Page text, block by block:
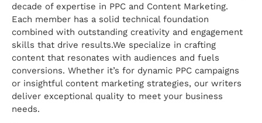
decade of expertise in PPC and Content Marketing.
Each member has a solid technical foundation
combined with outstanding creativity and engagement
skills that drive results.We specialize in crafting
content that resonates with audiences and fuels
conversions. Whether it’s for dynamic PPC campaigns
or insightful content marketing strategies, our writers
deliver exceptional quality to meet your business
needs.